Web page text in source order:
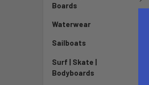
Boards
Waterwear
Sailboats
Surf | Skate |
Bodyboards